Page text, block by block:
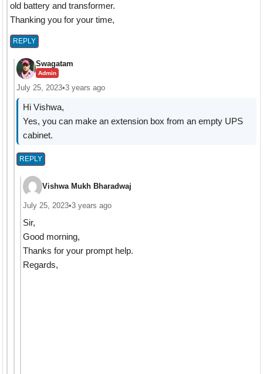
old battery and transformer.
Thanking you for your time,
REPLY
Swagatam
Admin
July 25, 2023•3 years ago
Hi Vishwa,
Yes, you can make an extension box from an empty UPS
cabinet.
REPLY
Vishwa Mukh Bharadwaj
July 25, 2023•3 years ago
Sir,
Good morning,
Thanks for your prompt help.
Regards,